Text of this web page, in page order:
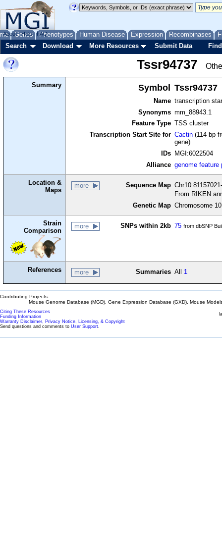
Genes Phenotypes Human Disease Expression Recombinases
About Help FAQ
Search Download More Resources Submit Data
Tssr94737
Summary Symbol Tssr94737
Name transcription
Synonyms mm_88943.1
Feature Type TSS cluster
Transcription Start Site for Cactin (114 bp
gene)
IDs
MGI:6022504
Alliance genome feature
Location &
Maps
more Sequence Map
From RIKEN
Genetic Map Chromosome
Strain
Comparison
more SNPs within 2kb 75 from dbSNP
References more Summaries All 1
Contributing Projects:
Mouse Genome Database (MGD), Gene Expression Database (GXD), Mouse
Citing These Resources
Funding Information
Warranty Disclaimer, Privacy Notice, Licensing, & Copyright
Send questions and comments to User Support.